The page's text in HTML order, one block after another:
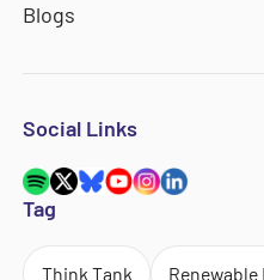
Blogs
Social Links
Tag
Think Tank Renewable